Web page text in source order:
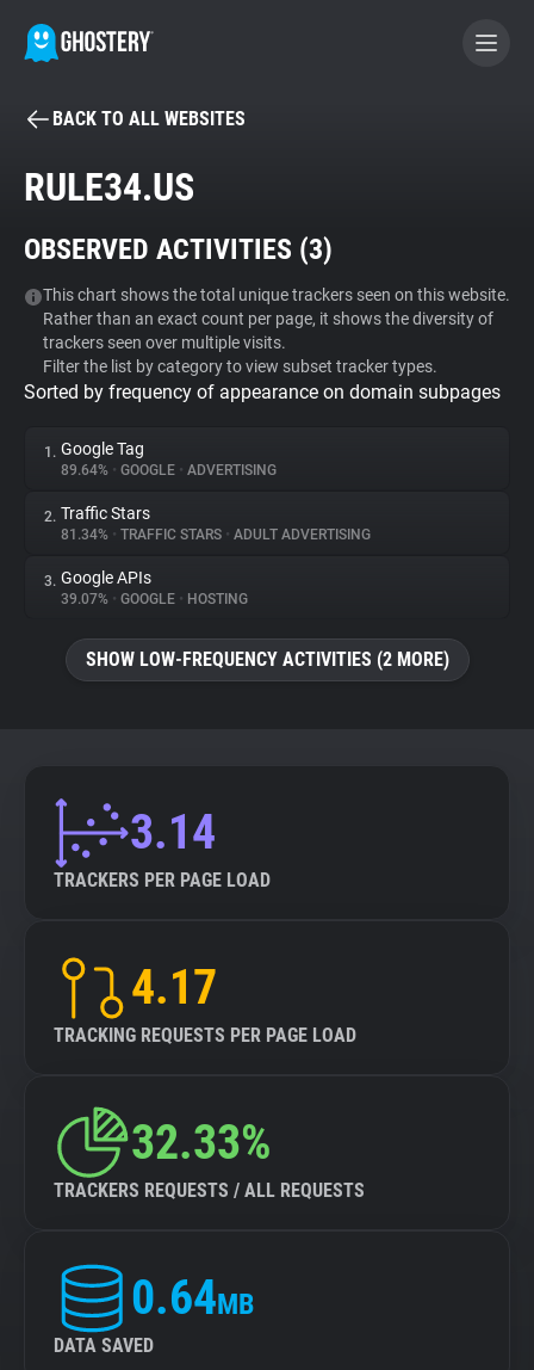
BECOME A CONTRIBUTOR
Tracker & Ad Blocker
WhoTracks.Me
Privacy Digest
About
Trackers
Explorer
Tracking Reach
BACK TO ALL WEBSITES
RULE34.US
OBSERVED ACTIVITIES (3)
This chart shows the total unique trackers seen on this website.
Rather than an exact count per page, it shows the diversity of
trackers seen over multiple visits.
Filter the list by category to view subset tracker types.
Sorted by frequency of appearance on domain subpages
1. Google Tag
89.64% • GOOGLE • ADVERTISING
2. Traffic Stars
81.34% • TRAFFIC STARS • ADULT ADVERTISING
3. Google APIs
39.07% • GOOGLE • HOSTING
SHOW LOW-FREQUENCY ACTIVITIES (2 MORE)
3.14
TRACKERS PER PAGE LOAD
4.17
TRACKING REQUESTS PER PAGE LOAD
32.33%
TRACKERS REQUESTS / ALL REQUESTS
0.64MB
DATA SAVED